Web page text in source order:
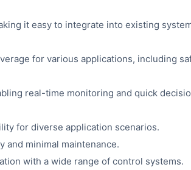
it easy to integrate into existing
for various applications, including
real-time monitoring and quick
for diverse application scenarios.
minimal maintenance.
with a wide range of control systems.